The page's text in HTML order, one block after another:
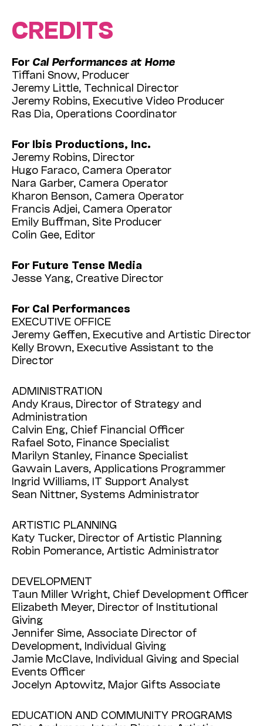
CREDITS
For Cal Performances at Home
Tiffani Snow, Producer
Jeremy Little, Technical Director
Jeremy Robins, Executive Video Producer
Ras Dia, Operations Coordinator
For Ibis Productions, Inc.
Jeremy Robins, Director
Hugo Faraco, Camera Operator
Nara Garber, Camera Operator
Kharon Benson, Camera Operator
Francis Adjei, Camera Operator
Emily Buffman, Site Producer
Colin Gee, Editor
For Future Tense Media
Jesse Yang, Creative Director
For Cal Performances
EXECUTIVE OFFICE
Jeremy Geffen, Executive and Artistic Director
Kelly Brown, Executive Assistant to the
Director
ADMINISTRATION
Andy Kraus, Director of Strategy and
Administration
Calvin Eng, Chief Financial Officer
Rafael Soto, Finance Specialist
Marilyn Stanley, Finance Specialist
Gawain Lavers, Applications Programmer
Ingrid Williams, IT Support Analyst
Sean Nittner, Systems Administrator
ARTISTIC PLANNING
Katy Tucker, Director of Artistic Planning
Robin Pomerance, Artistic Administrator
DEVELOPMENT
Taun Miller Wright, Chief Development Officer
Elizabeth Meyer, Director of Institutional
Giving
Jennifer Sime, Associate Director of
Development, Individual Giving
Jamie McClave, Individual Giving and Special
Events Officer
Jocelyn Aptowitz, Major Gifts Associate
EDUCATION AND COMMUNITY PROGRAMS